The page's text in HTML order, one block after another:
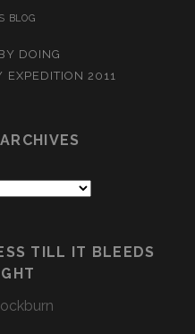
BLOG
DOING
EXPEDITION 2011
TILL IT BLEEDS